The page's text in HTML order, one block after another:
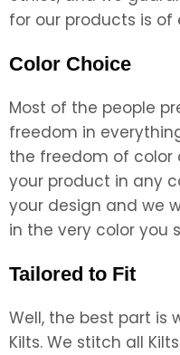
for our products is
Color Choice
Most of the people
freedom in
the freedom of color
your product in any
your design and we
in the very color you
Tailored to Fit
Well, the best part is
Kilts. We stitch all